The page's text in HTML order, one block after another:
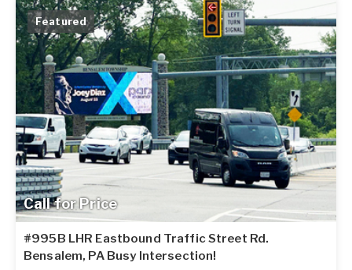
Call for Price
Featured
#995B LHR Eastbound Traffic Street Rd.
Bensalem, PA Busy Intersection!